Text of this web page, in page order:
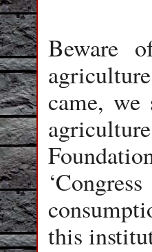
Beware
came,
this